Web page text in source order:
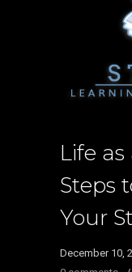
Life
Steps
Your
December 10,